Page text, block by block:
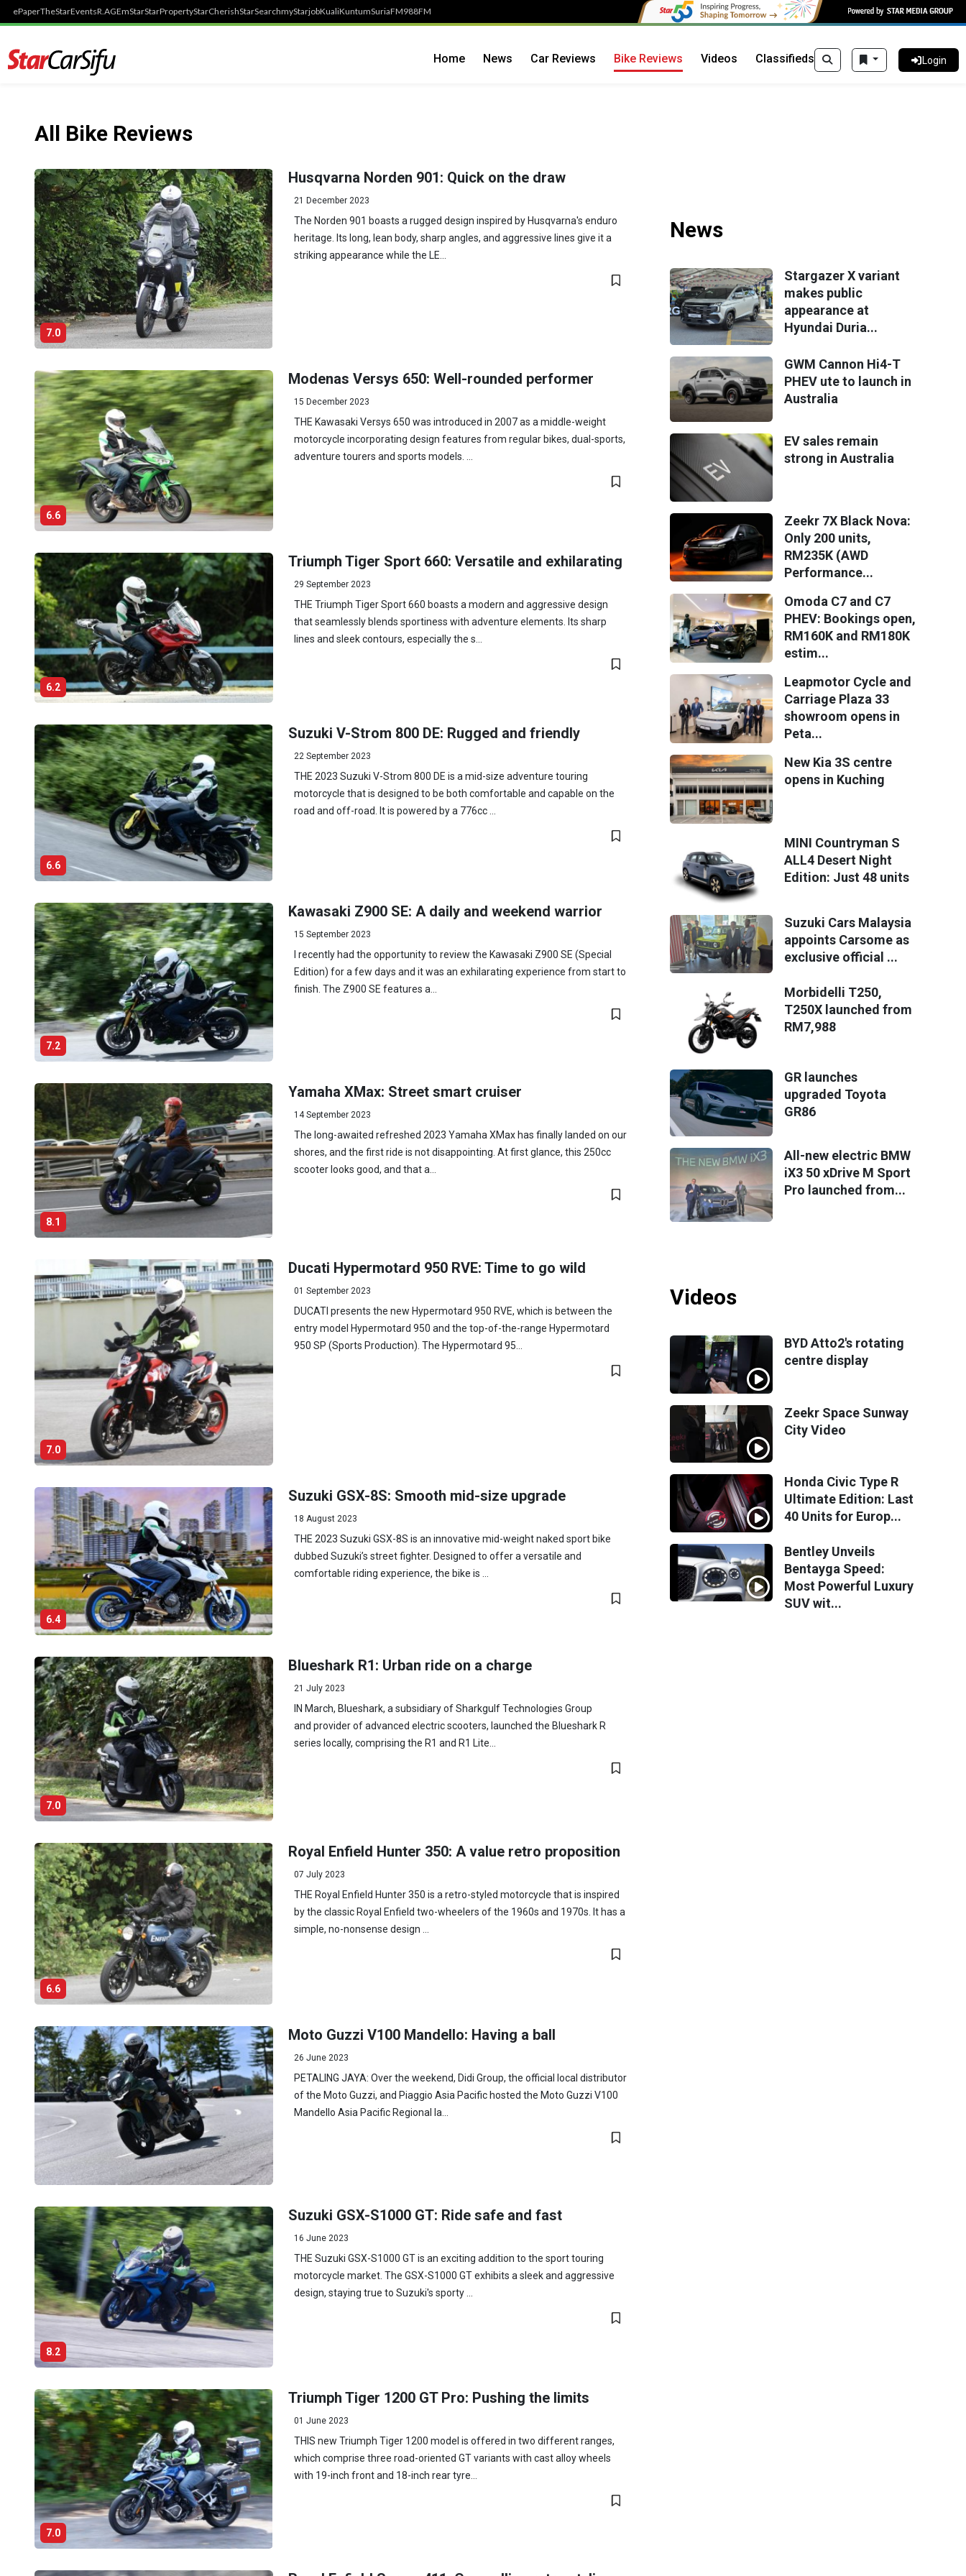
ePaperTheStarEventsR.AGEmStarStarPropertyStarCherishStarSearchmyStarjobKualiKuntumSuriaFM988FM
Login
Home News Car Reviews Bike Reviews Videos Classifieds
All Bike Reviews
7.0
Husqvarna Norden 901: Quick on the draw
21 December 2023
The Norden 901 boasts a rugged design inspired by Husqvarna's enduro
heritage. Its long, lean body, sharp angles, and aggressive lines give it a
striking appearance while the LE...
6.6
Modenas Versys 650: Well-rounded performer
15 December 2023
THE Kawasaki Versys 650 was introduced in 2007 as a middle-weight
motorcycle incorporating design features from regular bikes, dual-sports,
adventure tourers and sports models. ...
6.2
Triumph Tiger Sport 660: Versatile and exhilarating
29 September 2023
THE Triumph Tiger Sport 660 boasts a modern and aggressive design
that seamlessly blends sportiness with adventure elements. Its sharp
lines and sleek contours, especially the s...
6.6
Suzuki V-Strom 800 DE: Rugged and friendly
22 September 2023
THE 2023 Suzuki V-Strom 800 DE is a mid-size adventure touring
motorcycle that is designed to be both comfortable and capable on the
road and off-road. It is powered by a 776cc ...
7.2
Kawasaki Z900 SE: A daily and weekend warrior
15 September 2023
I recently had the opportunity to review the Kawasaki Z900 SE (Special
Edition) for a few days and it was an exhilarating experience from start to
finish. The Z900 SE features a...
8.1
Yamaha XMax: Street smart cruiser
14 September 2023
The long-awaited refreshed 2023 Yamaha XMax has finally landed on our
shores, and the first ride is not disappointing. At first glance, this 250cc
scooter looks good, and that a...
7.0
Ducati Hypermotard 950 RVE: Time to go wild
01 September 2023
DUCATI presents the new Hypermotard 950 RVE, which is between the
entry model Hypermotard 950 and the top-of-the-range Hypermotard
950 SP (Sports Production). The Hypermotard 95...
6.4
Suzuki GSX-8S: Smooth mid-size upgrade
18 August 2023
THE 2023 Suzuki GSX-8S is an innovative mid-weight naked sport bike
dubbed Suzuki’s street fighter. Designed to offer a versatile and
comfortable riding experience, the bike is ...
7.0
Blueshark R1: Urban ride on a charge
21 July 2023
IN March, Blueshark, a subsidiary of Sharkgulf Technologies Group
and provider of advanced electric scooters, launched the Blueshark R
series locally, comprising the R1 and R1 Lite...
6.6
Royal Enfield Hunter 350: A value retro proposition
07 July 2023
THE Royal Enfield Hunter 350 is a retro-styled motorcycle that is inspired
by the classic Royal Enfield two-wheelers of the 1960s and 1970s. It has a
simple, no-nonsense design ...
Moto Guzzi V100 Mandello: Having a ball
26 June 2023
PETALING JAYA: Over the weekend, Didi Group, the official local distributor
of the Moto Guzzi, and Piaggio Asia Pacific hosted the Moto Guzzi V100
Mandello Asia Pacific Regional la...
8.2
Suzuki GSX-S1000 GT: Ride safe and fast
16 June 2023
THE Suzuki GSX-S1000 GT is an exciting addition to the sport touring
motorcycle market. The GSX-S1000 GT exhibits a sleek and aggressive
design, staying true to Suzuki's sporty ...
7.0
Triumph Tiger 1200 GT Pro: Pushing the limits
01 June 2023
THIS new Triumph Tiger 1200 model is offered in two different ranges,
which comprise three road-oriented GT variants with cast alloy wheels
with 19-inch front and 18-inch rear tyre...
News
Stargazer X variant
makes public
appearance at
Hyundai Duria...
GWM Cannon Hi4-T
PHEV ute to launch in
Australia
EV sales remain
strong in Australia
Zeekr 7X Black Nova:
Only 200 units,
RM235K (AWD
Performance...
Omoda C7 and C7
PHEV: Bookings open,
RM160K and RM180K
estim...
Leapmotor Cycle and
Carriage Plaza 33
showroom opens in
Peta...
New Kia 3S centre
opens in Kuching
MINI Countryman S
ALL4 Desert Night
Edition: Just 48 units
Suzuki Cars Malaysia
appoints Carsome as
exclusive official ...
Morbidelli T250,
T250X launched from
RM7,988
GR launches
upgraded Toyota
GR86
All-new electric BMW
iX3 50 xDrive M Sport
Pro launched from...
Videos
BYD Atto2's rotating
centre display
Zeekr Space Sunway
City Video
Honda Civic Type R
Ultimate Edition: Last
40 Units for Europ...
Bentley Unveils
Bentayga Speed:
Most Powerful Luxury
SUV wit...